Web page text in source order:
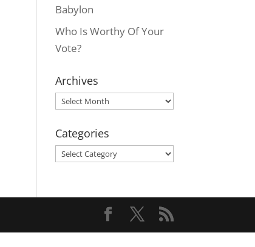
Babylon
Who Is Worthy Of Your
Vote?
Archives
Archives
Categories
Categories